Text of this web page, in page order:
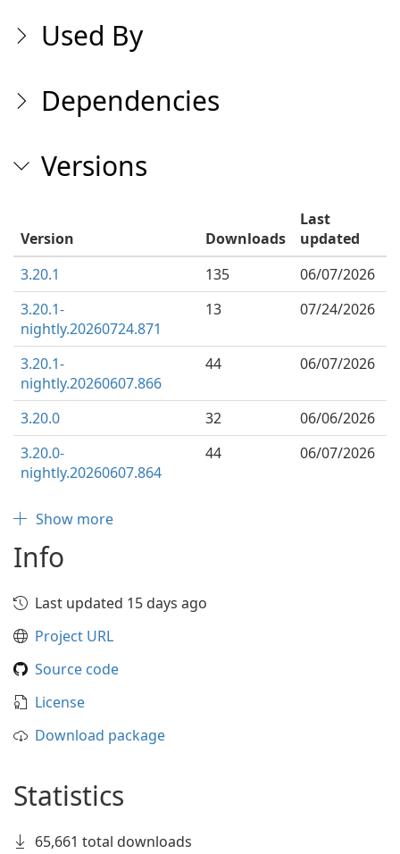
Used By
Dependencies
Versions
Version Downloads
Last
updated
3.20.1
135
06/07/2026
3.20.1-
nightly.20260724.871
13 07/24/2026
3.20.1-
nightly.20260607.866
44 06/07/2026
3.20.0 32
06/06/2026
3.20.0-
nightly.20260607.864
44 06/07/2026
Show more
Info
Last updated 15 days ago
Project URL
Source code
License
Download package
Statistics
65,661 total downloads